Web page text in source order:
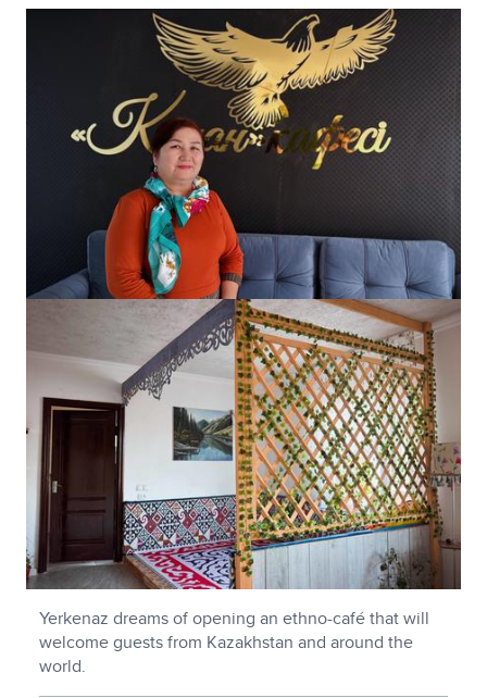
Yerkenaz dreams of opening an ethno-café that will
welcome guests from Kazakhstan and around the
world.